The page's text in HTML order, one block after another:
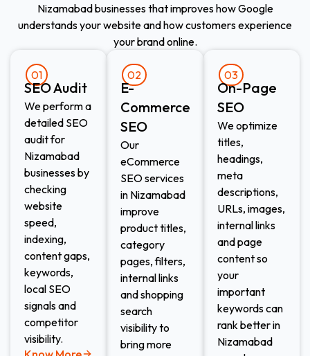
Nizamabad businesses that improves how Google
understands your website and how customers experience
your brand online.
01
SEO Audit
We perform a
detailed SEO
audit for
Nizamabad
businesses by
checking
website
speed,
indexing,
content gaps,
keywords,
local SEO
signals and
competitor
visibility.
02
E-
Commerce
SEO​
Our
eCommerce
SEO services
in Nizamabad
improve
product titles,
category
pages, filters,
internal links
and shopping
search
visibility to
bring more
03
On-Page
SEO
We optimize
titles,
headings,
meta
descriptions,
URLs, images,
internal links
and page
content so
your
important
keywords can
rank better in
Nizamabad